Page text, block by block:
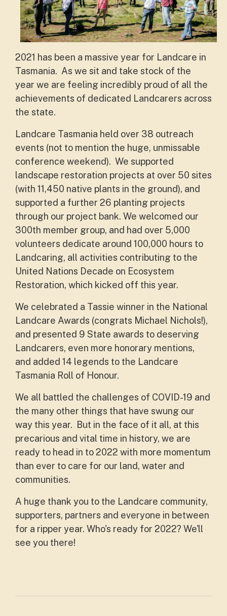
2021 has been a massive year for Landcare in
Tasmania. As we sit and take stock of the
year we are feeling incredibly proud of all the
achievements of dedicated Landcarers across
the state.
Landcare Tasmania held over 38 outreach
events (not to mention the huge, unmissable
conference weekend). We supported
landscape restoration projects at over 50 sites
(with 11,450 native plants in the ground), and
supported a further 26 planting projects
through our project bank. We welcomed our
300th member group, and had over 5,000
volunteers dedicate around 100,000 hours to
Landcaring, all activities contributing to the
United Nations Decade on Ecosystem
Restoration, which kicked off this year.
We celebrated a Tassie winner in the National
Landcare Awards (congrats Michael Nichols!),
and presented 9 State awards to deserving
Landcarers, even more honorary mentions,
and added 14 legends to the Landcare
Tasmania Roll of Honour.
We all battled the challenges of COVID-19 and
the many other things that have swung our
way this year. But in the face of it all, at this
precarious and vital time in history, we are
ready to head in to 2022 with more momentum
than ever to care for our land, water and
communities.
A huge thank you to the Landcare community,
supporters, partners and everyone in between
for a ripper year. Who's ready for 2022? We'll
see you there!